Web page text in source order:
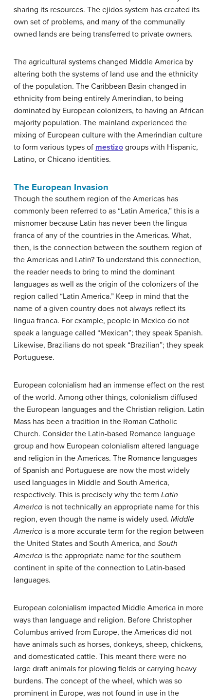
sharing its resources. The ejidos system has created its
own set of problems, and many of the communally
owned lands are being transferred to private owners.
The agricultural systems changed Middle America by
altering both the systems of land use and the ethnicity
of the population. The Caribbean Basin changed in
ethnicity from being entirely Amerindian, to being
dominated by European colonizers, to having an African
majority population. The mainland experienced the
mixing of European culture with the Amerindian culture
to form various types of mestizo groups with Hispanic,
Latino, or Chicano identities.
The European Invasion
Though the southern region of the Americas has
commonly been referred to as “Latin America,” this is a
misnomer because Latin has never been the lingua
franca of any of the countries in the Americas. What,
then, is the connection between the southern region of
the Americas and Latin? To understand this connection,
the reader needs to bring to mind the dominant
languages as well as the origin of the colonizers of the
region called “Latin America.” Keep in mind that the
name of a given country does not always reflect its
lingua franca. For example, people in Mexico do not
speak a language called “Mexican”; they speak Spanish.
Likewise, Brazilians do not speak “Brazilian”; they speak
Portuguese.
European colonialism had an immense effect on the rest
of the world. Among other things, colonialism diffused
the European languages and the Christian religion. Latin
Mass has been a tradition in the Roman Catholic
Church. Consider the Latin-based Romance language
group and how European colonialism altered language
and religion in the Americas. The Romance languages
of Spanish and Portuguese are now the most widely
used languages in Middle and South America,
respectively. This is precisely why the term Latin
America is not technically an appropriate name for this
region, even though the name is widely used. Middle
America is a more accurate term for the region between
the United States and South America, and South
America is the appropriate name for the southern
continent in spite of the connection to Latin-based
languages.
European colonialism impacted Middle America in more
ways than language and religion. Before Christopher
Columbus arrived from Europe, the Americas did not
have animals such as horses, donkeys, sheep, chickens,
and domesticated cattle. This meant there were no
large draft animals for plowing fields or carrying heavy
burdens. The concept of the wheel, which was so
prominent in Europe, was not found in use in the